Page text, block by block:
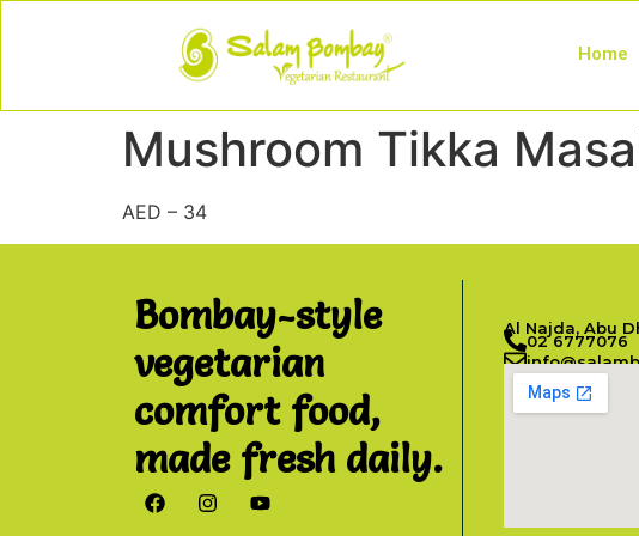
Home
Mushroom Tikka
AED – 34
Bombay-style
vegetarian
comfort food,
made fresh daily.
Al Najda, Abu
02 6777076